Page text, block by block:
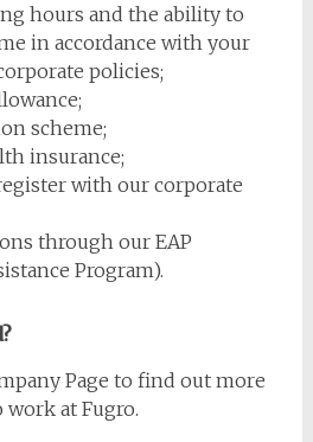
hours and the ability to
in accordance with your
policies;
scheme;
insurance;
with our corporate
through our EAP
Program).
Page to find out more
at Fugro.